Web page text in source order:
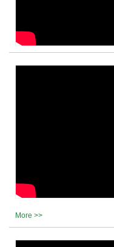
More >>